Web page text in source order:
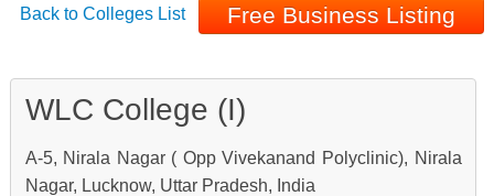
Back to Colleges List Free Business Listing
WLC College (I)
A-5, Nirala Nagar ( Opp Vivekanand Polyclinic), Nirala
Nagar, Lucknow, Uttar Pradesh, India